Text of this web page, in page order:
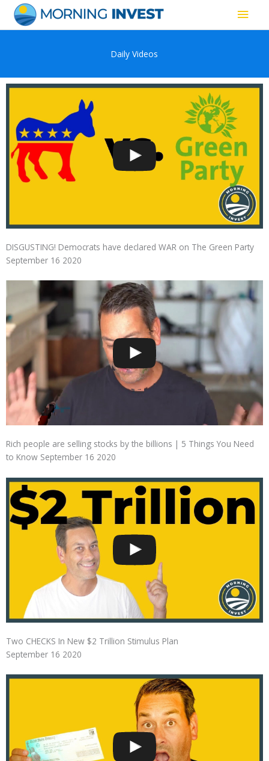
content
Main
Daily Videos
DISGUSTING! Democrats have declared WAR on The Green Party
September 16 2020
Rich people are selling stocks by the billions | 5 Things You Need
to Know September 16 2020
Two CHECKS In New $2 Trillion Stimulus Plan
September 16 2020